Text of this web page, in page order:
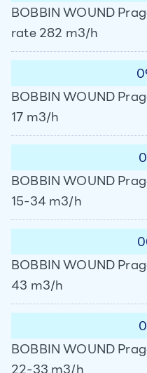
BOBBIN WOUND
rate 282 m3/h
BOBBIN WOUND
17 m3/h
BOBBIN WOUND
15-34 m3/h
BOBBIN WOUND
43 m3/h
BOBBIN WOUND